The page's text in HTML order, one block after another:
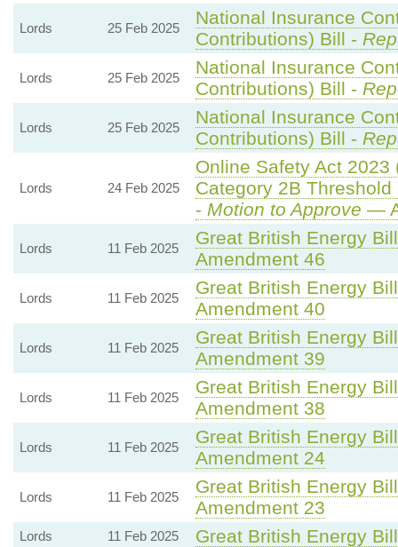
Lords 25 Feb 2025
National Insurance
Contributions) Bill -
Lords 25 Feb 2025
National Insurance
Contributions) Bill -
Lords 25 Feb 2025
National Insurance
Contributions) Bill -
Lords 24 Feb 2025
Online Safety Act
Category 2B
- Motion to Approve —
Lords 11 Feb 2025
Great British Energy
Amendment 46
Lords 11 Feb 2025
Great British Energy
Amendment 40
Lords 11 Feb 2025
Great British Energy
Amendment 39
Lords 11 Feb 2025
Great British Energy
Amendment 38
Lords 11 Feb 2025
Great British Energy
Amendment 24
Lords 11 Feb 2025
Great British Energy
Amendment 23
Lords 11 Feb 2025 Great British Energy